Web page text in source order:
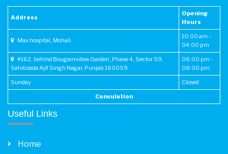
- Performed region's first laparoscopic D2 distal
gastrectomy.
- Routinely performing open and advanced
laparoscopic GI procedure for benign and malignant
condition of GI and hepatobiliary system.
- Routinely performing laparoscopic surgery for
intestinal obstruction thus minimizing morbidity and
Address
Opening
Hours
Max hospital, Mohali.
10:00 am -
04:00 pm
#162, behind Bougainvillea Garden, Phase 4, Sector 59,
Sahibzada Ajit Singh Nagar, Punjab 160059
06:00 pm -
08:00 pm
Sunday
Closed
Consulation
Useful Links
Home